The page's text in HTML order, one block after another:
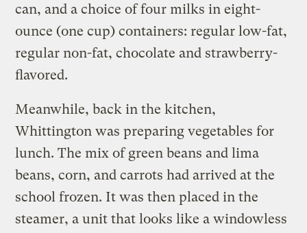
can, and a choice of four milks in eight-
ounce (one cup) containers: regular low-fat,
regular non-fat, chocolate and strawberry-
flavored.
Meanwhile, back in the kitchen,
Whittington was preparing vegetables for
lunch. The mix of green beans and lima
beans, corn, and carrots had arrived at the
school frozen. It was then placed in the
steamer, a unit that looks like a windowless